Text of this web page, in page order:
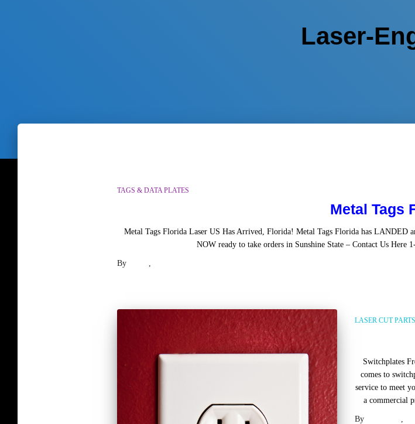
Laser-
TAGS & DATA PLATES
Metal Tags
Metal Tags Florida Laser US Has Arrived, Florida! Metal Tags Florida has LANDED
NOW ready to take orders in Sunshine State – Contact Us Here
By
LASER CUT PARTS
Switchplates
comes to
service to meet
a commercial
By